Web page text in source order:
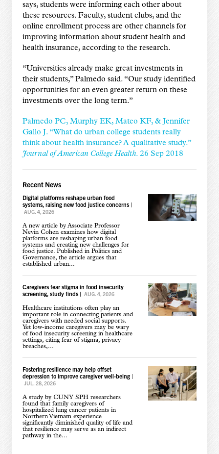
says, students were informing each other about
these resources. Faculty, student clubs, and the
online enrollment process are other channels for
improving information about student health and
health insurance, according to the research.
“Universities already make great investments in
their students,” Palmedo said. “Our study identified
opportunities for an even greater return on these
investments over the long term.”
Palmedo PC, Murphy EK, Mateo KF, & Jennifer
Gallo J. “What do urban college students really
think about health insurance? A qualitative study.”
Journal of American College Health. 26 Sep 2018
Recent News
Digital platforms reshape urban food
systems, raising new food justice concerns|
AUG. 4, 2026
A new article by Associate Professor
Nevin Cohen examines how digital
platforms are reshaping urban food
systems and creating new challenges for
food justice. Published in Politics and
Governance, the article argues that
established urban...
Caregivers fear stigma in food insecurity
screening, study finds| AUG. 4, 2026
Healthcare institutions often play an
important role in connecting patients and
caregivers with needed social supports.
Yet low-income caregivers may be wary
of food insecurity screening in healthcare
settings, citing fear of stigma, privacy
breaches,...
Fostering resilience may help offset
depression to improve caregiver well-being|
JUL. 28, 2026
A study by CUNY SPH researchers
found that family caregivers of
hospitalized lung cancer patients in
Northern Vietnam experience
significantly diminished quality of life and
that resilience may serve as an indirect
pathway in the...